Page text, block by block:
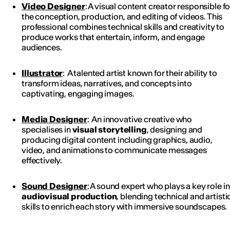
Video Designer: A visual content creator responsible
the conception, production, and editing of videos. This
professional combines technical skills and creativity to
produce works that entertain, inform, and engage
audiences.
Illustrator: A talented artist known for their ability to
transform ideas, narratives, and concepts into
captivating, engaging images.
Media Designer: An innovative creative who
specialises invisual storytelling, designing and
producing digital content including graphics, audio,
video, and animations to communicate messages
effectively.
Sound Designer: A sound expert who plays a key role in
audiovisual production, blending technical and
skills to enrich each story with immersive soundscapes.